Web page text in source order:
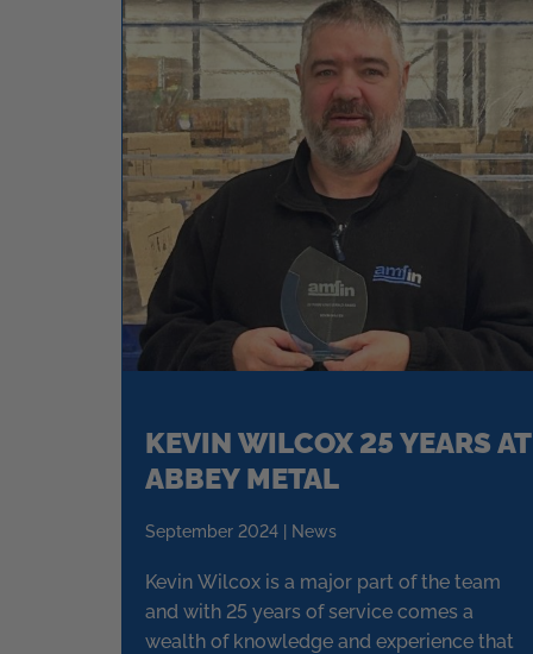
KEVIN WILCOX 25 YEARS AT
ABBEY METAL
September 2024 | News
Kevin Wilcox is a major part of the team
and with 25 years of service comes a
wealth of knowledge and experience that